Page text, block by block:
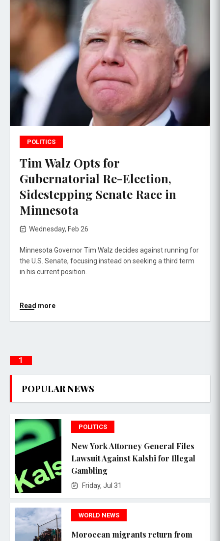
POLITICS
Tim Walz Opts for
Gubernatorial Re-Election,
Sidestepping Senate Race in
Minnesota
Wednesday, Feb 26
Minnesota Governor Tim Walz decides against running for
the U.S. Senate, focusing instead on seeking a third term
in his current position.
Read more
1
POPULAR NEWS
POLITICS
New York Attorney General Files
Lawsuit Against Kalshi for Illegal
Gambling
Friday, Jul 31
WORLD NEWS
Moroccan migrants return from